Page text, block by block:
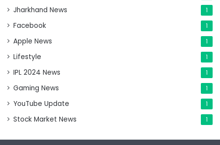
Jharkhand News 1
Facebook 1
Apple News 1
Lifestyle 1
IPL 2024 News 1
Gaming News 1
YouTube Update 1
Stock Market News 1